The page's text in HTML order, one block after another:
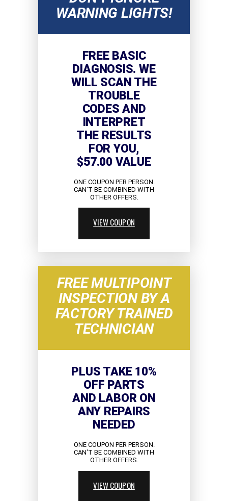
WARNING LIGHTS!
FREE BASIC
DIAGNOSIS. WE
WILL SCAN THE
TROUBLE
CODES AND
INTERPRET
THE RESULTS
FOR YOU,
$57.00 VALUE
ONE COUPON PER PERSON.
CAN'T BE COMBINED WITH
OTHER OFFERS.
VIEW COUPON
FREE MULTIPOINT
INSPECTION BY A
FACTORY TRAINED
TECHNICIAN
PLUS TAKE 10%
OFF PARTS
AND LABOR ON
ANY REPAIRS
NEEDED
ONE COUPON PER PERSON.
CAN'T BE COMBINED WITH
OTHER OFFERS.
VIEW COUPON